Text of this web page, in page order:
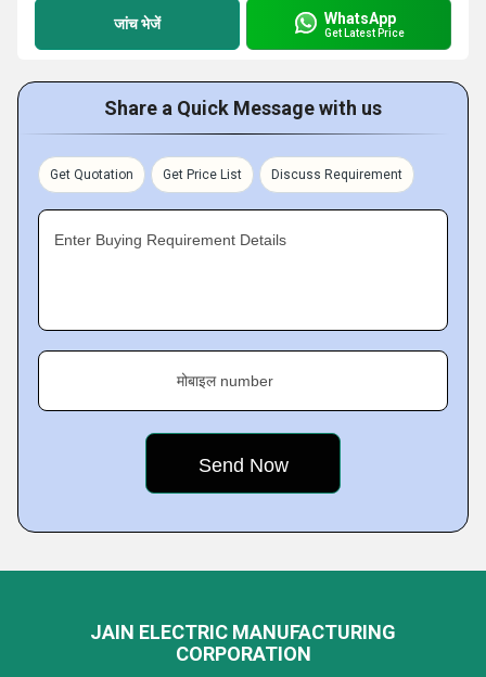
जांच भेजें WhatsApp
Get Latest Price
Share a Quick Message with us
Get Quotation Get Price List Discuss Requirement
Enter Buying Requirement Details
मोबाइल number
JAIN ELECTRIC MANUFACTURING
CORPORATION